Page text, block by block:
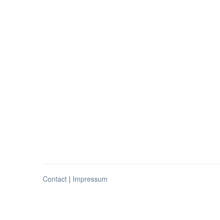
Contact | Impressum